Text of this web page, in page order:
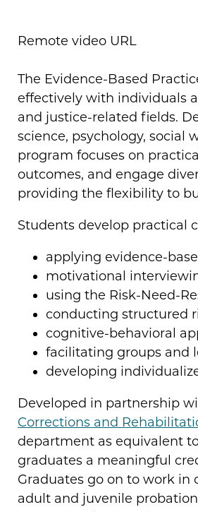
Remote video URL
The Evidence-Based
effectively with individuals
and justice-related fields.
science, psychology, social
program focuses on
outcomes, and engage
providing the flexibility to
Students develop practical
applying evidence-
motivational
using the Risk-Need-
conducting structured
cognitive-behavioral
facilitating groups and
developing
Developed in partnership
Corrections and
department as equivalent
graduates a meaningful
Graduates go on to work
adult and juvenile